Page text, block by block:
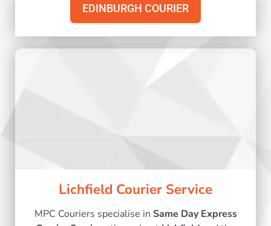
EDINBURGH COURIER
Lichfield Courier Service
MPC Couriers specialise in Same Day Express